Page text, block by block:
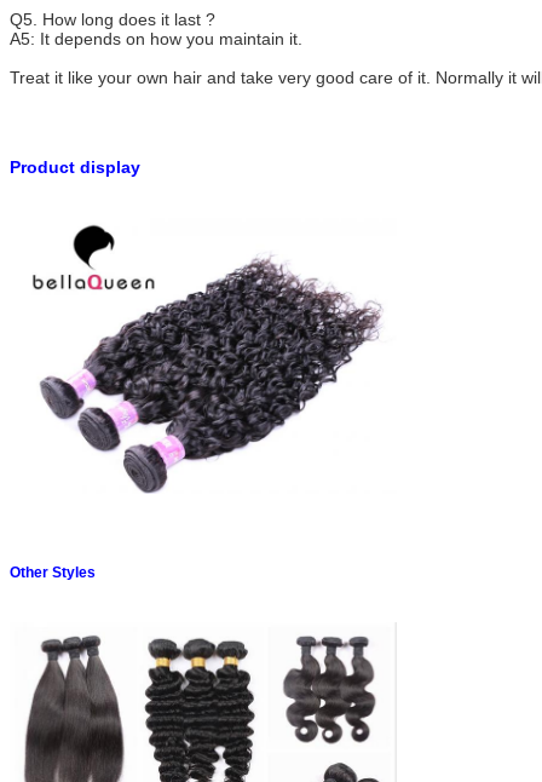
Q5. How long does it last ?
A5: It depends on how you maintain it.
Treat it like your own hair and take very good care of it. Normally it
Product display
Other Styles